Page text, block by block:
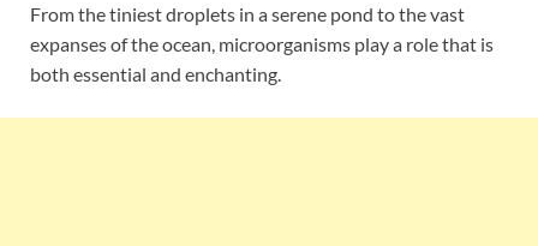
From the tiniest droplets in a serene pond to the vast
expanses of the ocean, microorganisms play a role that is
both essential and enchanting.